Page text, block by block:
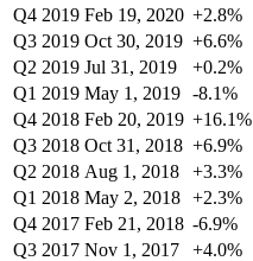
Q4 2019 Feb 19, 2020 +2.8%
Q3 2019 Oct 30, 2019 +6.6%
Q2 2019 Jul 31, 2019 +0.2%
Q1 2019 May 1, 2019 -8.1%
Q4 2018 Feb 20, 2019 +16.1%
Q3 2018 Oct 31, 2018 +6.9%
Q2 2018 Aug 1, 2018 +3.3%
Q1 2018 May 2, 2018 +2.3%
Q4 2017 Feb 21, 2018 -6.9%
Q3 2017 Nov 1, 2017 +4.0%